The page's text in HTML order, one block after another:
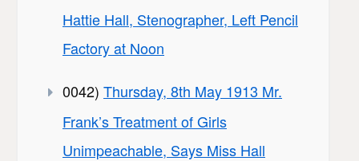
Hattie Hall, Stenographer, Left Pencil
Factory at Noon
0042) Thursday, 8th May 1913 Mr.
Frank’s Treatment of Girls
Unimpeachable, Says Miss Hall